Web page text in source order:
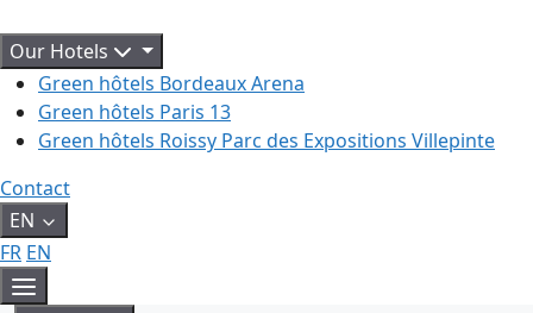
Our Hotels
Green hôtels Bordeaux Arena
Green hôtels Paris 13
Green hôtels Roissy Parc des Expositions Villepinte
Contact
EN
FR EN
Menu